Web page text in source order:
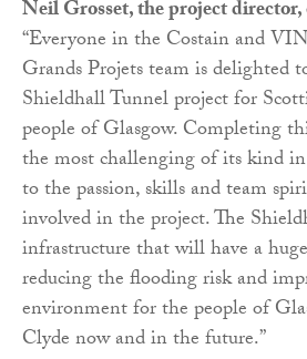
Neil Grosset, the project
“Everyone in the Costain and
Grands Projets team is delighted
Shieldhall Tunnel project for
people of Glasgow. Completing
the most challenging of its kind
to the passion, skills and team
involved in the project. The
infrastructure that will have a
reducing the flooding risk and
environment for the people of
Clyde now and in the future.”